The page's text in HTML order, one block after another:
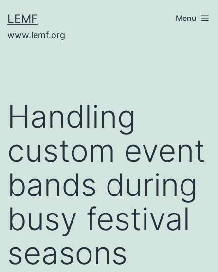
to
content
LEMF
www.lemf.org
Menu
Handling
custom event
bands during
busy festival
seasons